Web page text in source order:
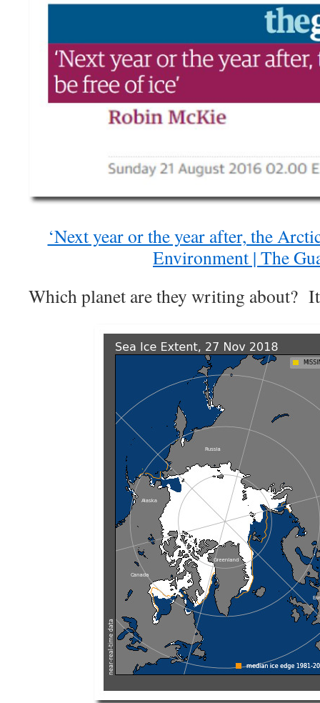
‘Next year or the year after, the
Environment | The
Which planet are they writing about?